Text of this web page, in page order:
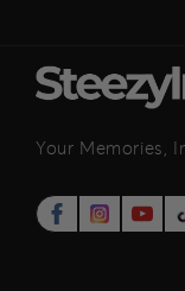
Your Memories,
FacebookInstagram